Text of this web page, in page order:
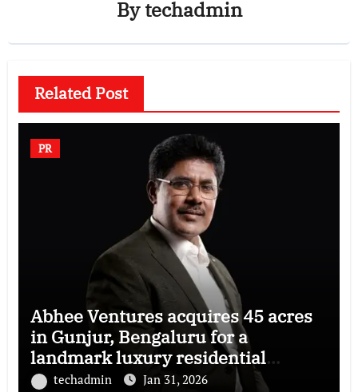
Bytechadmin
Related Post
PR
Abhee Ventures acquires 45 acres
in Gunjur, Bengaluru for a
landmark luxury residential
township
techadmin Jan 31, 2026